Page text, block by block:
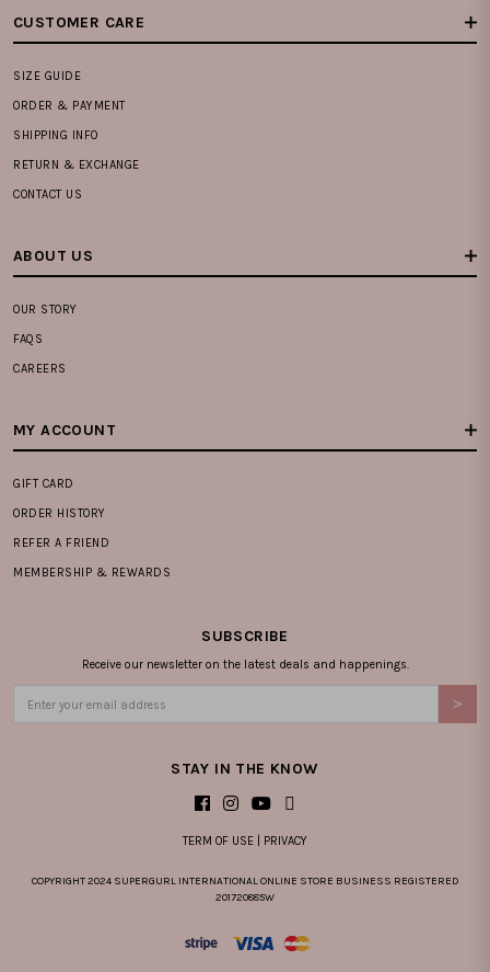
CUSTOMER CARE
SIZE GUIDE
ORDER & PAYMENT
SHIPPING INFO
RETURN & EXCHANGE
CONTACT US
ABOUT US
OUR STORY
FAQS
CAREERS
MY ACCOUNT
GIFT CARD
ORDER HISTORY
REFER A FRIEND
MEMBERSHIP & REWARDS
SUBSCRIBE
Receive our newsletter on the latest deals and happenings.
STAY IN THE KNOW
TERM OF USE PRIVACY
COPYRIGHT 2024 SUPERGURL INTERNATIONAL ONLINE STORE BUSINESS REGISTERED
201720885W